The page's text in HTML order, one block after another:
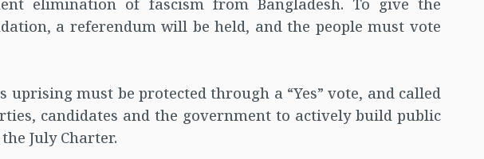
elimination of fascism from Bangladesh. To give the
a referendum will be held, and the people must vote
uprising must be protected through a “Yes” vote, and called
candidates and the government to actively build public
July Charter.